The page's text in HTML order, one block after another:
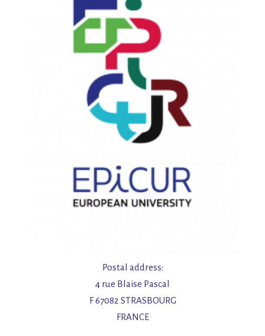
Postal address:
4 rue Blaise Pascal
F 67082 STRASBOURG
FRANCE